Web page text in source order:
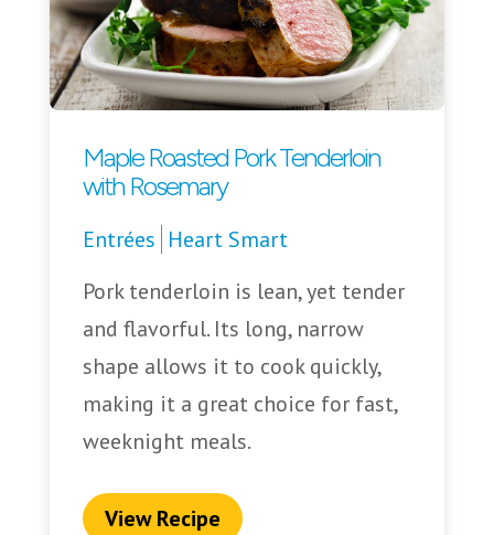
Maple Roasted Pork Tenderloin
with Rosemary
Entrées Heart Smart
Pork tenderloin is lean, yet tender
and flavorful. Its long, narrow
shape allows it to cook quickly,
making it a great choice for fast,
weeknight meals.
View Recipe